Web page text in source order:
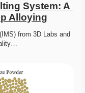
System: A
Alloying
from 3D Labs and